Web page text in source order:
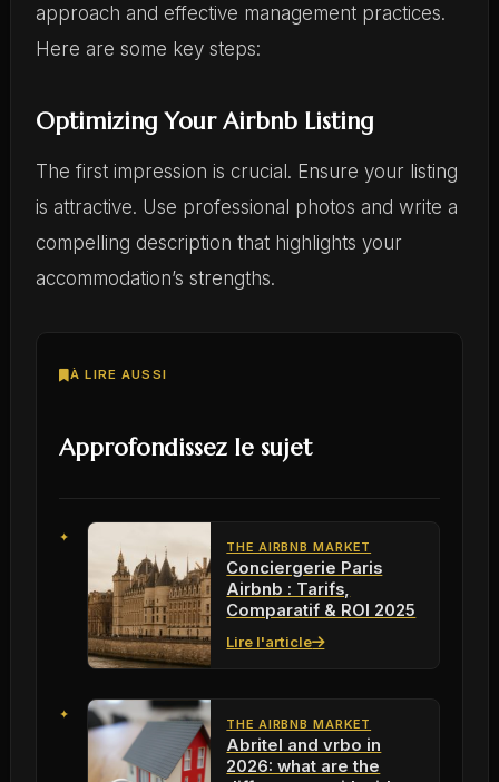
approach and effective management practices.
Here are some key steps:
Optimizing Your Airbnb Listing
The first impression is crucial. Ensure your listing
is attractive. Use professional photos and write a
compelling description that highlights your
accommodation’s strengths.
À LIRE AUSSI
Approfondissez le sujet
THE AIRBNB MARKET
Conciergerie Paris
Airbnb : Tarifs,
Comparatif & ROI 2025
Lire l'article
THE AIRBNB MARKET
Abritel and vrbo in
2026: what are the